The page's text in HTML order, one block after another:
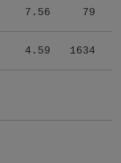
7.56 79
4.59 1634